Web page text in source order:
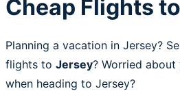
Cheap Flights
Planning a vacation in Jersey?
flights to Jersey? Worried
when heading to Jersey?